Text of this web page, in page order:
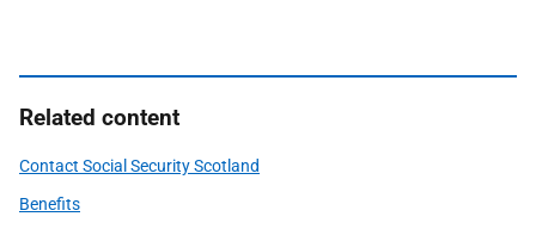
Related content
Contact Social Security Scotland
Benefits